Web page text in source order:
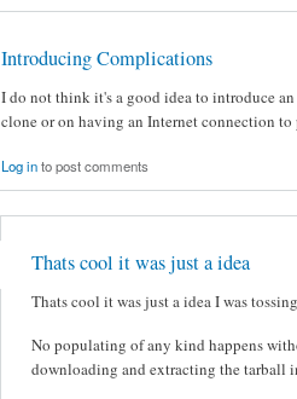
Introducing Complications
I do not think it's a good idea to introduce
clone or on having an Internet connection
Log into post comments
Thats cool it was just a idea
Thats cool it was just a idea I was
No populating of any kind happens
downloading and extracting the tarball